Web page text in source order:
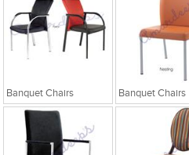
Banquet Chairs Banquet Chairs